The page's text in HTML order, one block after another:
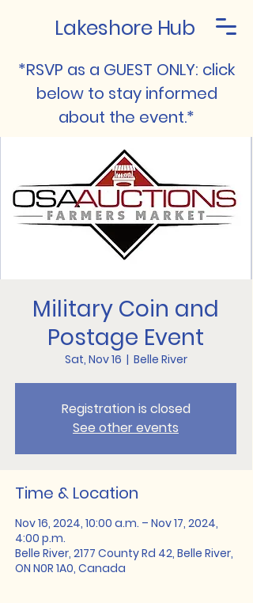
Lakeshore Hub
*RSVP as a GUEST ONLY: click
below to stay informed
about the event.*
Military Coin and
Postage Event
Sat, Nov 16
  |
Belle River
Registration is closed
See other events
Time & Location
Nov 16, 2024, 10:00 a.m. – Nov 17, 2024,
4:00 p.m.
Belle River, 2177 County Rd 42, Belle River,
ON N0R 1A0, Canada